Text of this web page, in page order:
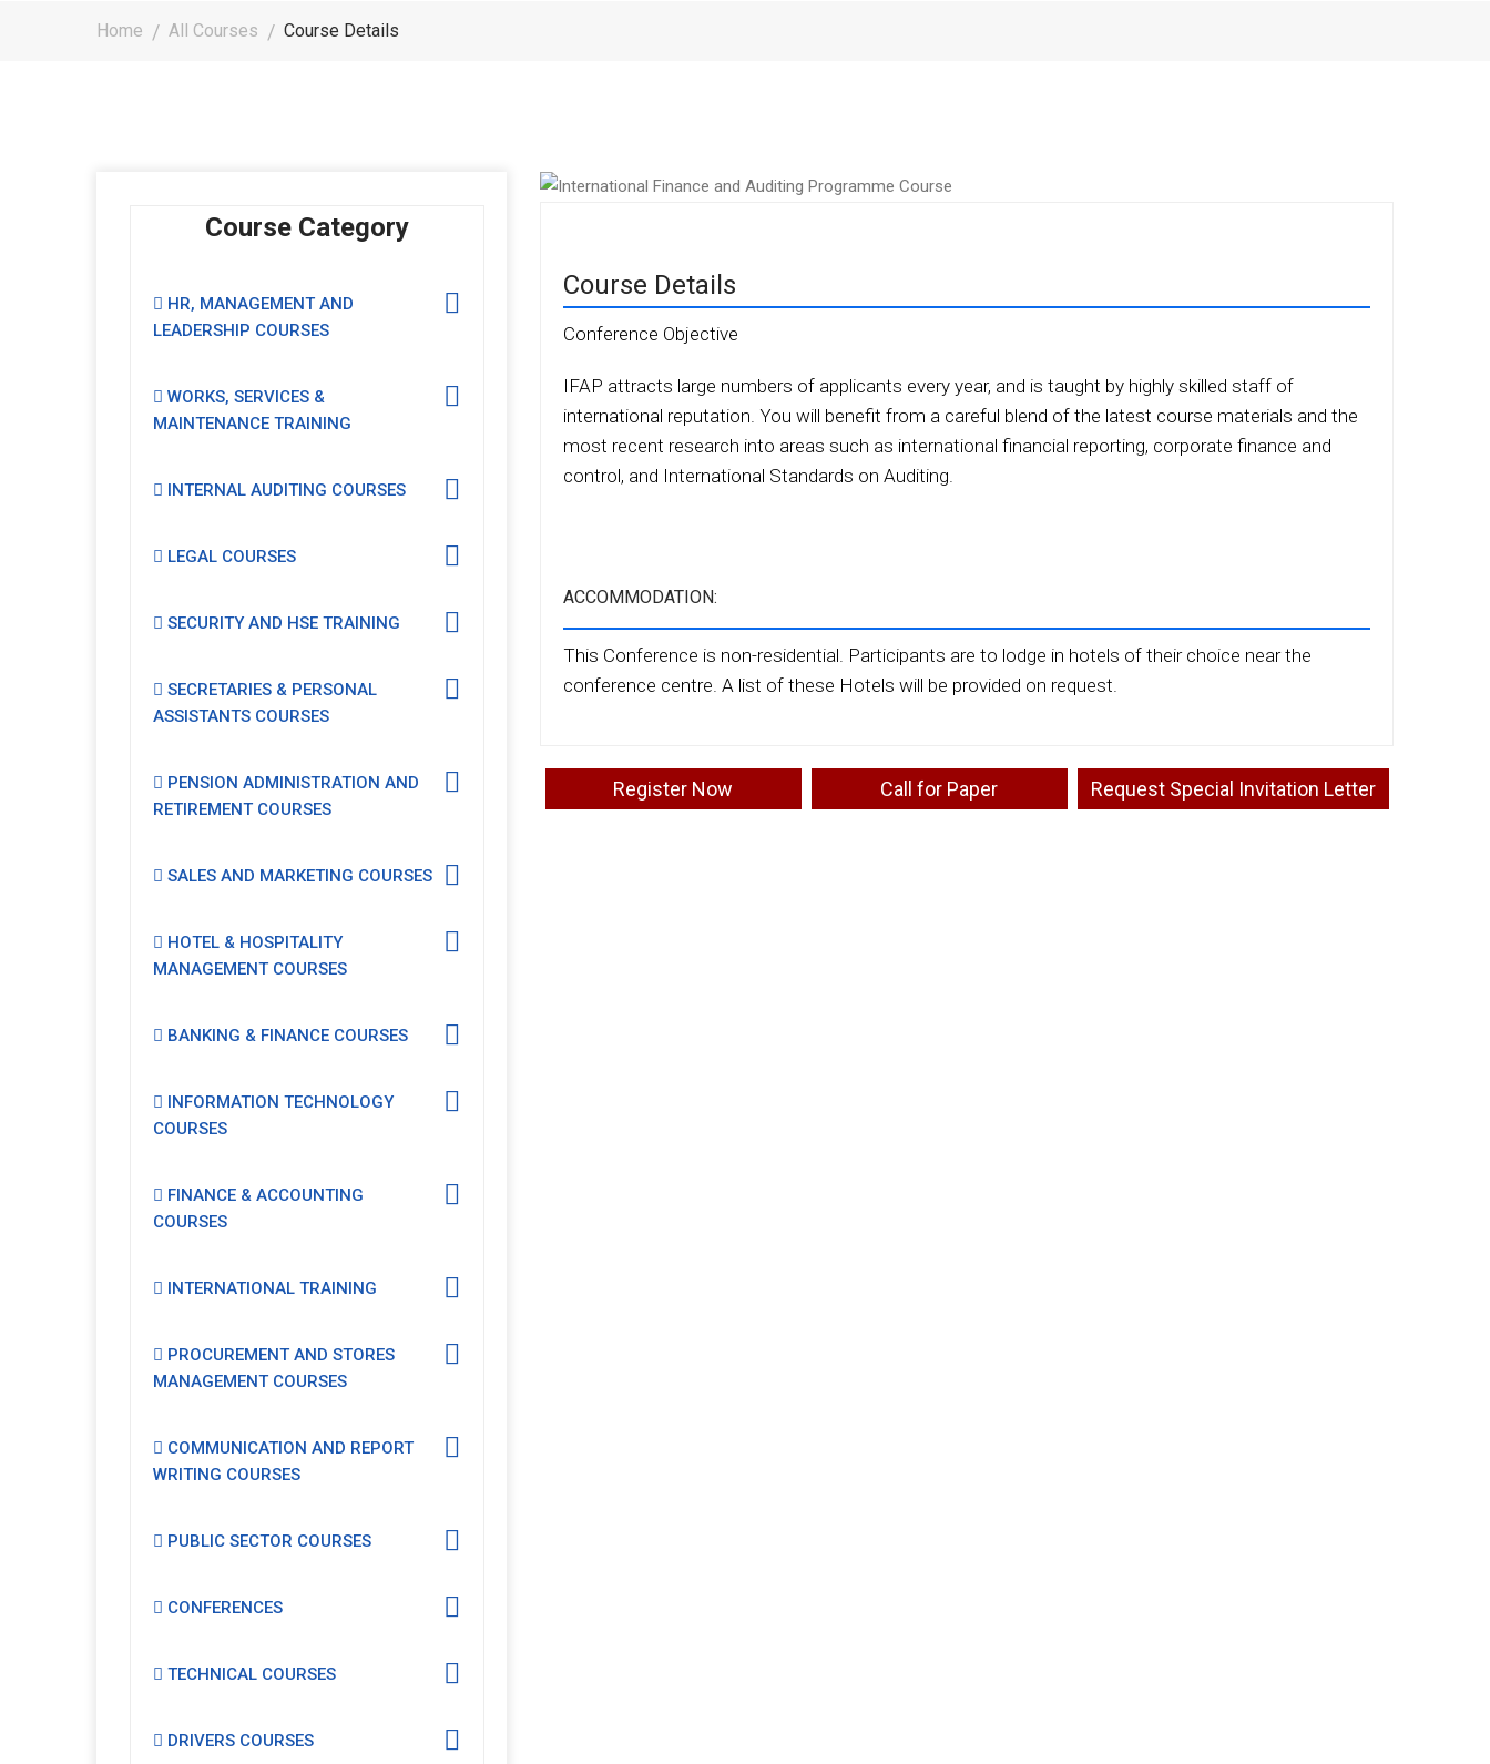
Home All Courses Course Details
Course Details
Conference Objective
IFAP attracts large numbers of applicants every year, and is taught by highly skilled staff of
international reputation. You will benefit from a careful blend of the latest course materials and the
most recent research into areas such as international financial reporting, corporate finance and
control, and International Standards on Auditing.
ACCOMMODATION:
This Conference is non-residential. Participants are to lodge in hotels of their choice near the
conference centre. A list of these Hotels will be provided on request.
Register Now Call for Paper Request Special Invitation Letter
Course Category
HR, MANAGEMENT AND
LEADERSHIP COURSES
WORKS, SERVICES &
MAINTENANCE TRAINING
INTERNAL AUDITING COURSES
LEGAL COURSES
SECURITY AND HSE TRAINING
SECRETARIES & PERSONAL
ASSISTANTS COURSES
PENSION ADMINISTRATION AND
RETIREMENT COURSES
SALES AND MARKETING COURSES
HOTEL & HOSPITALITY
MANAGEMENT COURSES
BANKING & FINANCE COURSES
INFORMATION TECHNOLOGY
COURSES
FINANCE & ACCOUNTING
COURSES
INTERNATIONAL TRAINING
PROCUREMENT AND STORES
MANAGEMENT COURSES
COMMUNICATION AND REPORT
WRITING COURSES
PUBLIC SECTOR COURSES
CONFERENCES
TECHNICAL COURSES
DRIVERS COURSES